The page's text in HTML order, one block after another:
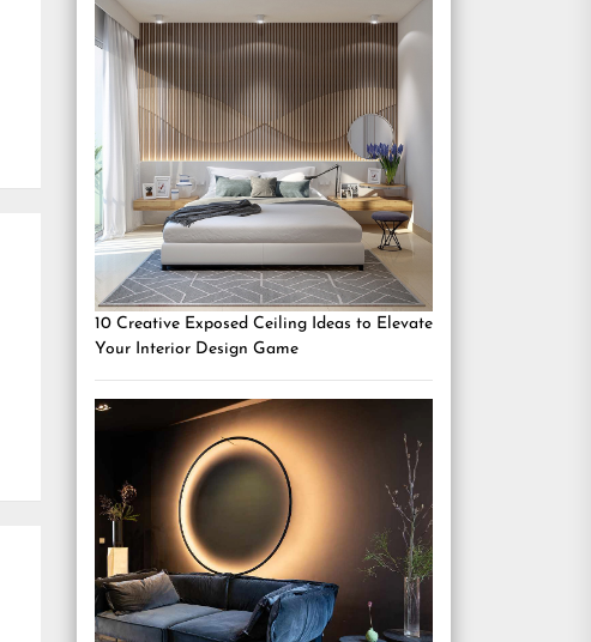
10 Creative Exposed Ceiling Ideas to Elevate
Your Interior Design Game